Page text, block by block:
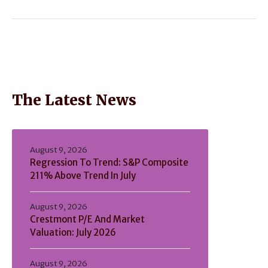
The Latest News
Regression To Trend: S&P Composite
211% Above Trend In July
August 9, 2026
Crestmont P/E And Market
Valuation: July 2026
August 9, 2026
August 9, 2026